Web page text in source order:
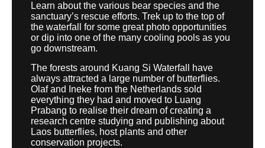
Learn about the various bear species and the
sanctuary’s rescue efforts. Trek up to the top of
the waterfall for some great photo opportunities
or dip into one of the many cooling pools as you
go downstream.
The forests around Kuang Si Waterfall have
always attracted a large number of butterflies.
Olaf and Ineke from the Netherlands sold
everything they had and moved to Luang
Prabang to realise their dream of creating a
research centre studying and publishing about
Laos butterflies, host plants and other
conservation projects.